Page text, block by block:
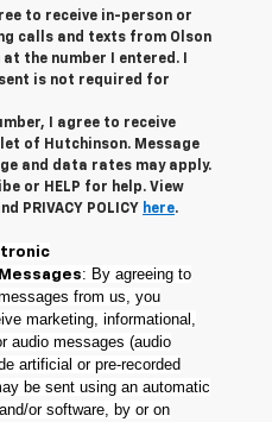
to receive in-person or
calls and texts from Olson
the number I entered. I
is not required for
I agree to receive
of Hutchinson. Message
and data rates may apply.
or HELP for help. View
PRIVACY POLICY here.
: By agreeing to
from us, you
marketing, informational,
audio messages (audio
artificial or pre-recorded
be sent using an automatic
or software, by or on